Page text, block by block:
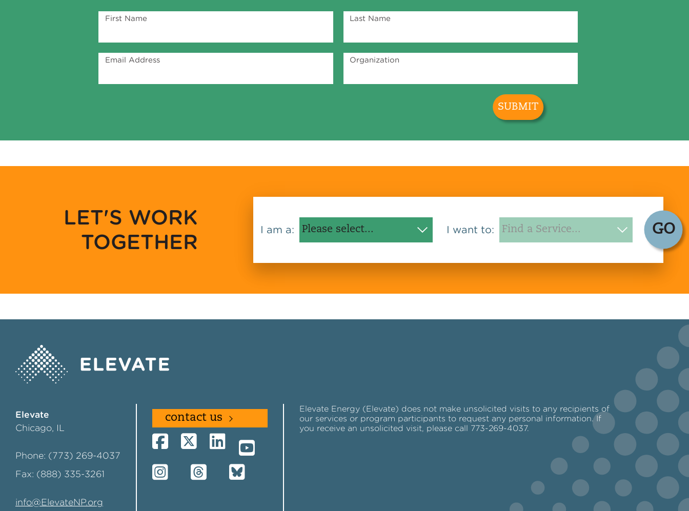
First Name Last Name
Email Address Organization
LET'S WORK
TOGETHER
I am a: I want to: GO
Elevate
Chicago, IL
Phone: (773) 269-4037
Fax: (888) 335-3261
info@ElevateNP.org
contact us
Elevate Energy (Elevate) does not make unsolicited visits to any recipients of
our services or program participants to request any personal information. If
you receive an unsolicited visit, please call 773-269-4037.